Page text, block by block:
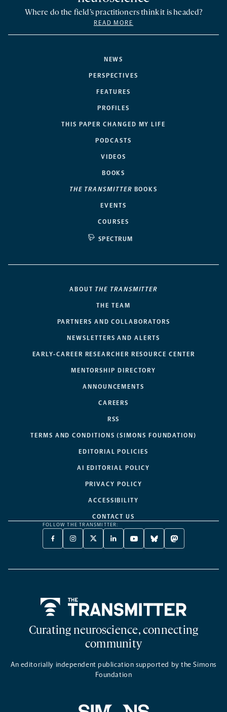
NEWS
PERSPECTIVES
FEATURES
PROFILES
THIS PAPER CHANGED MY LIFE
PODCASTS
VIDEOS
BOOKS
THE TRANSMITTER BOOKS
EVENTS
COURSES
SPECTRUM
Where do the field’s practitioners think it is headed?
READ MORE
ABOUT THE TRANSMITTER
THE TEAM
PARTNERS AND COLLABORATORS
NEWSLETTERS AND ALERTS
EARLY-CAREER RESEARCHER RESOURCE CENTER
MENTORSHIP DIRECTORY
ANNOUNCEMENTS
CAREERS
RSS
TERMS AND CONDITIONS (SIMONS FOUNDATION)
EDITORIAL POLICIES
AI EDITORIAL POLICY
PRIVACY POLICY
ACCESSIBILITY
CONTACT US
FOLLOW THE TRANSMITTER:
FACEBOOK
-
NEW
INSTAGRAM
-
NEW
X
TWITTER
A
LINKEDIN
-
NEW
YOUTUBE
-
NEW
BLUESKY
-
NEW
MASTODON
-
NEW
Curating neuroscience, connecting
community
An editorially independent publication supported by the Simons
Foundation